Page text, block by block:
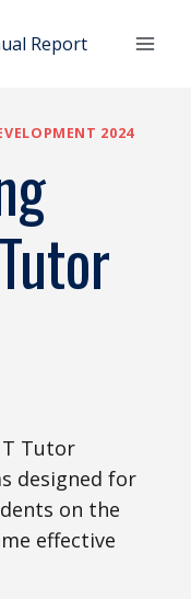
Report
2024
T Tutor
designed for
on the
effective